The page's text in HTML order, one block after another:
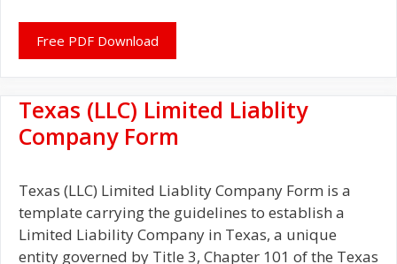
Free PDF Download
Texas (LLC) Limited Liablity
Company Form
Texas (LLC) Limited Liablity Company Form is a
template carrying the guidelines to establish a
Limited Liability Company in Texas, a unique
entity governed by Title 3, Chapter 101 of the Texas